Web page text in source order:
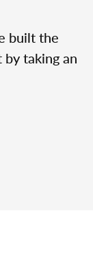
built the
by taking an